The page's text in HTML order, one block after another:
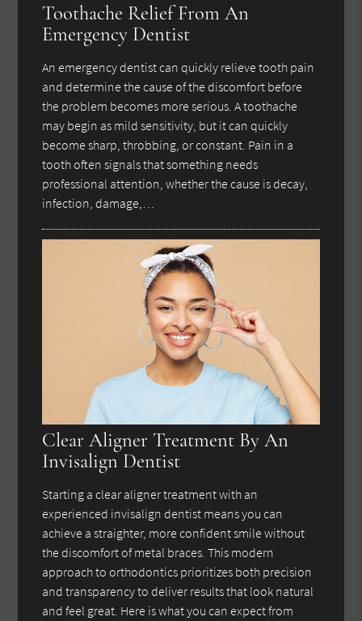
Toothache Relief From An
Emergency Dentist
An emergency dentist can quickly relieve tooth pain
and determine the cause of the discomfort before
the problem becomes more serious. A toothache
may begin as mild sensitivity, but it can quickly
become sharp, throbbing, or constant. Pain in a
tooth often signals that something needs
professional attention, whether the cause is decay,
infection, damage,…
Clear Aligner Treatment By An
Invisalign Dentist
Starting a clear aligner treatment with an
experienced invisalign dentist means you can
achieve a straighter, more confident smile without
the discomfort of metal braces. This modern
approach to orthodontics prioritizes both precision
and transparency to deliver results that look natural
and feel great. Here is what you can expect from